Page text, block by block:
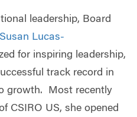
leadership, Board
Susan Lucas-
for inspiring leadership,
track record in
growth. Most recently
CSIRO US, she opened